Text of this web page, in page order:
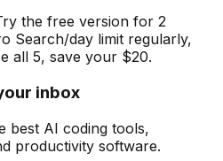
the free version for 2
Search/day limit regularly,
all 5, save your $20.
inbox
best AI coding tools,
productivity software.